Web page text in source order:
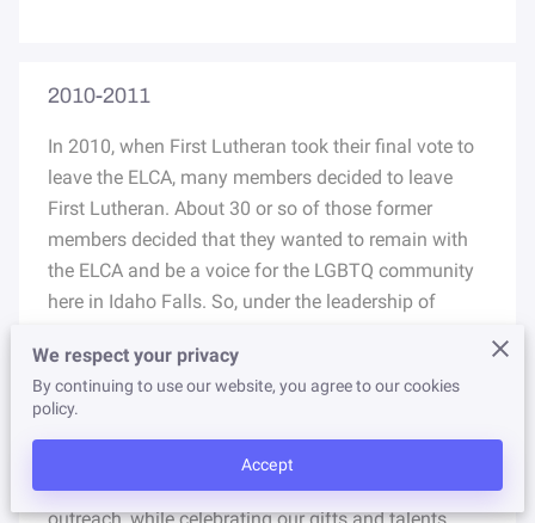
2010-2011
​In 2010, when First Lutheran took their final vote to
leave the ELCA, many members decided to leave
First Lutheran. About 30 or so of those former
members decided that they wanted to remain with
the ELCA and be a voice for the LGBTQ community
here in Idaho Falls. So, under the leadership of
starting their own ministry. Their vision was to be a
worshipping community with passion for God and
compassion for all. Their mission was to love Christ
and others by accepting and welcoming all in
worship, fellowship, Bible study, and community
outreach, while celebrating our gifts and talents.
We respect your privacy
By continuing to use our website, you agree to our cookies
policy.
Accept